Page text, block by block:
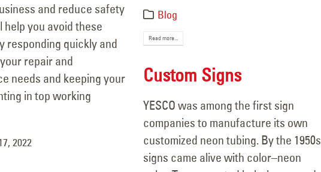
Blog
Read more...
and reduce safety
help you avoid these
responding quickly and
repair and
needs and keeping your
in top working
2022
Custom Signs
YESCO was among the first sign
companies to manufacture its own
customized neon tubing. By the 1950s
signs came alive with color–neon
Flag Day from all of us at
14, 2025
Are Your Signs and Lighting
for the Summer?
2025
We’ve Got You Covered this
March 18, 2026
Better Lighting, Better
September 16, 2025
Happy Father’s Day!
June 15, 2025